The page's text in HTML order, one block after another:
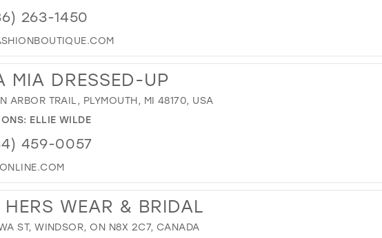
263-1450
MIA DRESSED-UP
ARBOR TRAIL, PLYMOUTH, MI 48170, USA
ELLIE WILDE
459-0057
WEAR & BRIDAL
ST, WINDSOR, ON N8X 2C7, CANADA